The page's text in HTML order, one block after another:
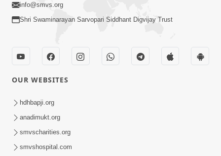
Guru Sthane Hova Chhata Dasatv Ni
Parakashtha Gurudev Bapji
info@smvs.org
Shri Swaminarayan Sarvopari Siddhant Digvijay Trust
OUR WEBSITES
hdhbapji.org
anadimukt.org
smvscharities.org
smvshospital.com